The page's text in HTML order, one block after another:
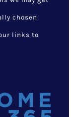
chosen
links to